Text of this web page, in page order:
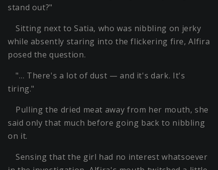
stand out?"
Sitting next to Satia, who was nibbling on jerky
while absently staring into the flickering fire, Alfira
posed the question.
"… There's a lot of dust — and it's dark. It's
tiring."
Pulling the dried meat away from her mouth, she
said only that much before going back to nibbling
on it.
Sensing that the girl had no interest whatsoever